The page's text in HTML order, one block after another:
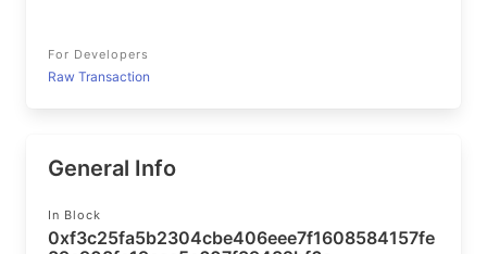
For Developers
Raw Transaction
General Info
In Block
0xf3c25fa5b2304cbe406eee7f1608584157fe